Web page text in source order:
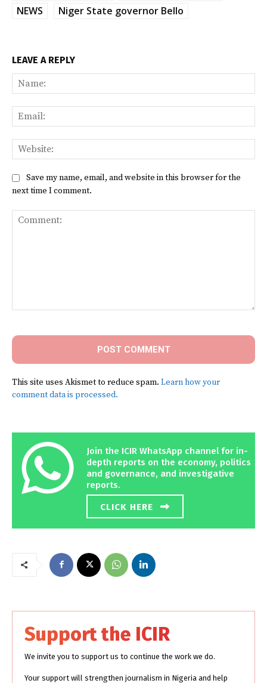
NEWS
Niger State governor Bello
LEAVE A REPLY
Save my name, email, and website in this browser for the
next time I comment.
This site uses Akismet to reduce spam. Learn how your
comment data is processed.
Join the ICIR WhatsApp channel for in-
depth reports on the economy, politics
and governance, and investigative
reports.
CLICK HERE
Support the ICIR
We invite you to support us to continue the work we do.
Your support will strengthen journalism in Nigeria and help